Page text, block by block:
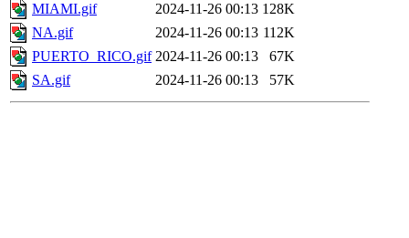
MIAMI.gif
2024-11-26 00:13 128K
NA.gif
2024-11-26 00:13 112K
PUERTO_RICO.gif 2024-11-26 00:13
67K
SA.gif
2024-11-26 00:13 57K